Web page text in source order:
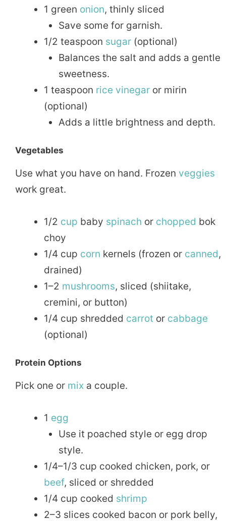
1 green onion, thinly sliced
Save some for garnish.
1/2 teaspoon sugar (optional)
Balances the salt and adds a gentle
sweetness.
1 teaspoon rice vinegar or mirin
(optional)
Adds a little brightness and depth.
Vegetables
Use what you have on hand. Frozen veggies
work great.
1/2 cup baby spinach or chopped bok
choy
1/4 cup corn kernels (frozen or canned,
drained)
1–2 mushrooms, sliced (shiitake,
cremini, or button)
1/4 cup shredded carrot or cabbage
(optional)
Protein Options
Pick one or mix a couple.
1 egg
Use it poached style or egg drop
style.
1/4–1/3 cup cooked chicken, pork, or
beef, sliced or shredded
1/4 cup cooked shrimp
2–3 slices cooked bacon or pork belly,